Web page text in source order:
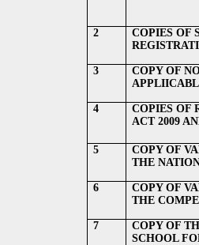
2
COPIES OF
3
COPY OF
4
COPIES OF
ACT 2009
5
COPY OF
THE
6
COPY OF
THE
7
COPY OF
SCHOOL